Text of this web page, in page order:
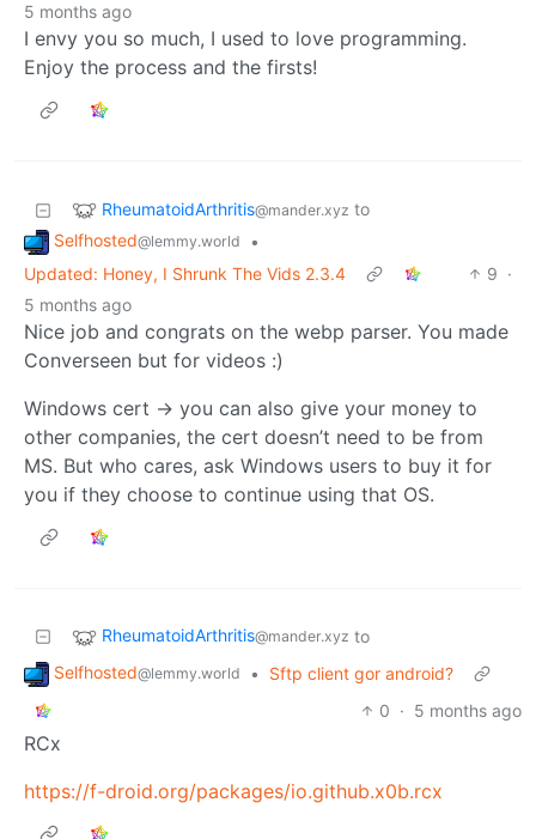
5 months ago
I envy you so much, I used to love programming.
Enjoy the process and the firsts!
RheumatoidArthritis@mander.xyz to
Selfhosted@lemmy.world
•
Updated: Honey, I Shrunk The Vids 2.3.4
9 ·
5 months ago
Nice job and congrats on the webp parser. You made
Converseen but for videos :)
Windows cert -> you can also give your money to
other companies, the cert doesn’t need to be from
MS. But who cares, ask Windows users to buy it for
you if they choose to continue using that OS.
RheumatoidArthritis@mander.xyz to
Selfhosted@lemmy.world •
Sftp client gor android?
0 · 5 months ago
RCx
https://f-droid.org/packages/io.github.x0b.rcx